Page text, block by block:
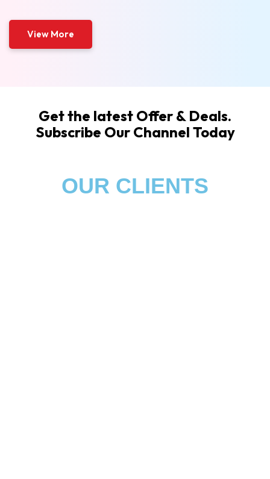
View More
Get the latest Offer & Deals.
Subscribe Our Channel Today
OUR CLIENTS